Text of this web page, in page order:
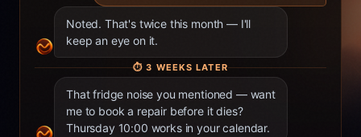
Noted. That's twice this month — I'll
keep an eye on it.
⏱3 WEEKS LATER
That fridge noise you mentioned — want
me to book a repair before it dies?
Thursday 10:00 works in your calendar.